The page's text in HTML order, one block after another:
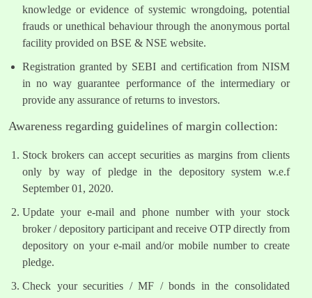
knowledge or evidence of systemic wrongdoing, potential
frauds or unethical behaviour through the anonymous portal
facility provided on BSE & NSE website.
Registration granted by SEBI and certification from NISM
in no way guarantee performance of the intermediary or
provide any assurance of returns to investors.
Awareness regarding guidelines of margin collection:
Stock brokers can accept securities as margins from clients
only by way of pledge in the depository system w.e.f
September 01, 2020.
Update your e-mail and phone number with your stock
broker / depository participant and receive OTP directly from
depository on your e-mail and/or mobile number to create
pledge.
Check your securities / MF / bonds in the consolidated